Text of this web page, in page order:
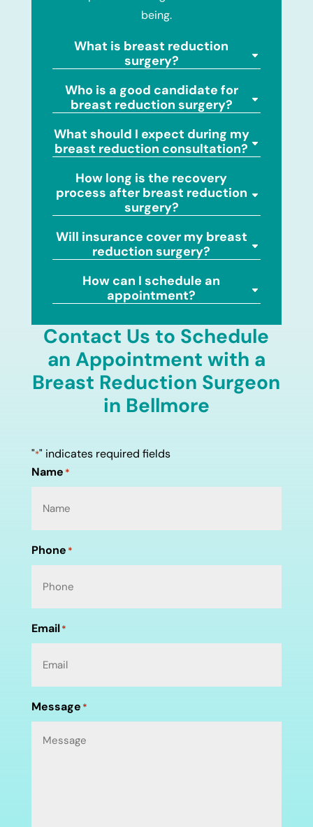
being.
What is breast reduction
surgery?
Who is a good candidate for
breast reduction surgery?
What should I expect during my
breast reduction consultation?
How long is the recovery
process after breast reduction
surgery?
Will insurance cover my breast
reduction surgery?
How can I schedule an
appointment?
Contact Us to Schedule
an Appointment with a
Breast Reduction Surgeon
in Bellmore
"*" indicates required fields
Name *
Phone *
Email*
Message *